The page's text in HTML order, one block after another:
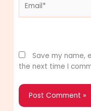
Save my name,
the next time I